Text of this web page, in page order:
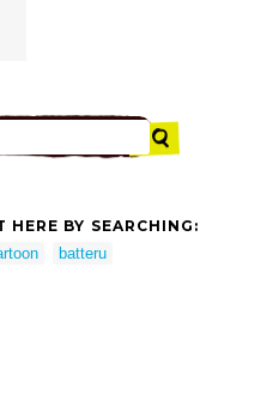
HERE BY SEARCHING:
batteru